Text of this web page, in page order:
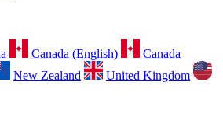
Canada (English)
Canada
New Zealand
United Kingdom